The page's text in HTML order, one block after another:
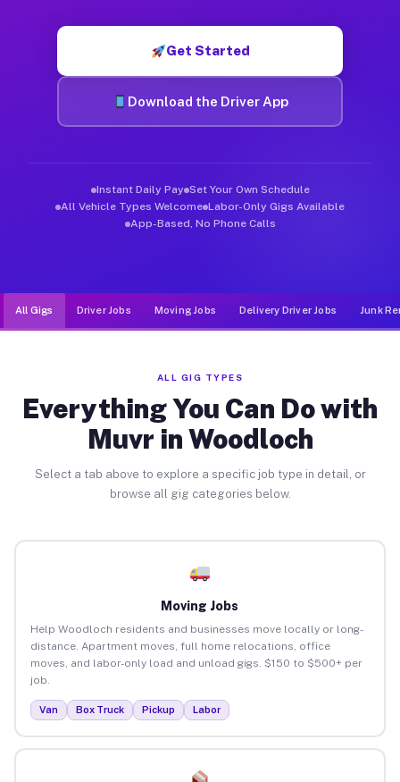
Get Started
Download the Driver App
Instant Daily Pay Set Your Own Schedule
All Vehicle Types Welcome Labor-Only Gigs Available
App-Based, No Phone Calls
All Gigs Driver Jobs Moving Jobs Delivery Driver Jobs Junk
ALL GIG TYPES
Everything You Can Do with
Muvr in Woodloch
Select a tab above to explore a specific job type in detail, or
browse all gig categories below.
Moving Jobs
Help Woodloch residents and businesses move locally or long-
distance. Apartment moves, full home relocations, office
moves, and labor-only load and unload gigs. $150 to $500+ per
job.
Van Box Truck Pickup Labor